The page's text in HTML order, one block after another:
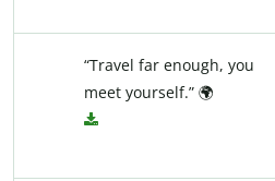
“Travel far enough, you
meet yourself.” 🌍